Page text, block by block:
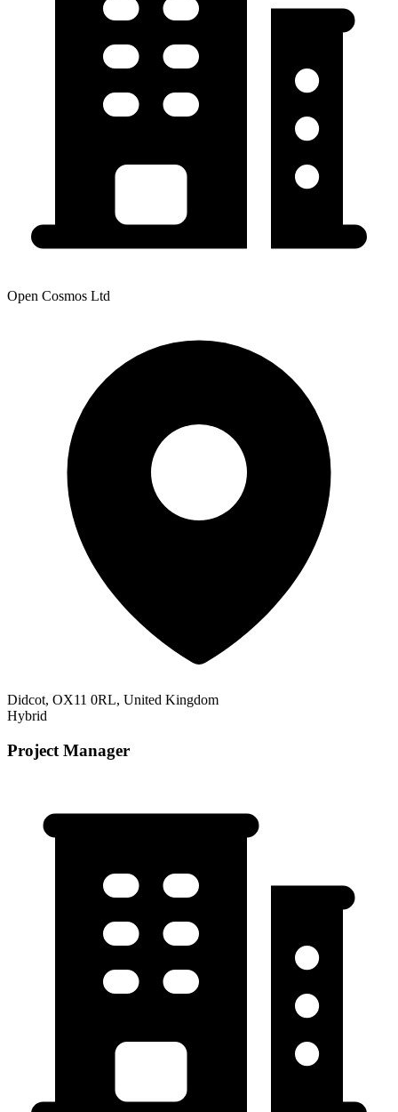
Open Cosmos Ltd
Didcot, OX11 0RL, United Kingdom
Hybrid
Project Manager